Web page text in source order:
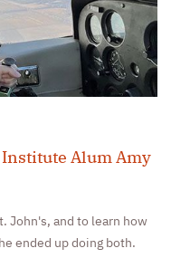
Alum Amy
John's, and to learn how
ended up doing both.